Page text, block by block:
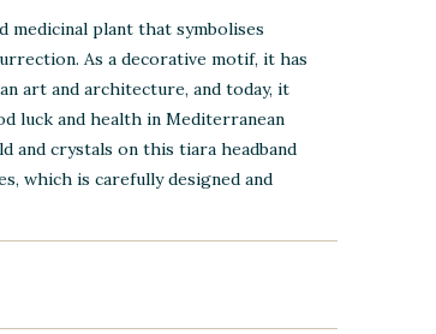
medicinal plant that symbolises
As a decorative motif, it has
art and architecture, and today, it
luck and health in Mediterranean
and crystals on this tiara headband
which is carefully designed and